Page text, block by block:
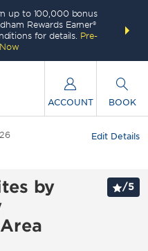
up to 100,000 bonus
Rewards Earner®
for details. Pre-
FREE
ACCOUNT BOOK
Edit Details
by
/5